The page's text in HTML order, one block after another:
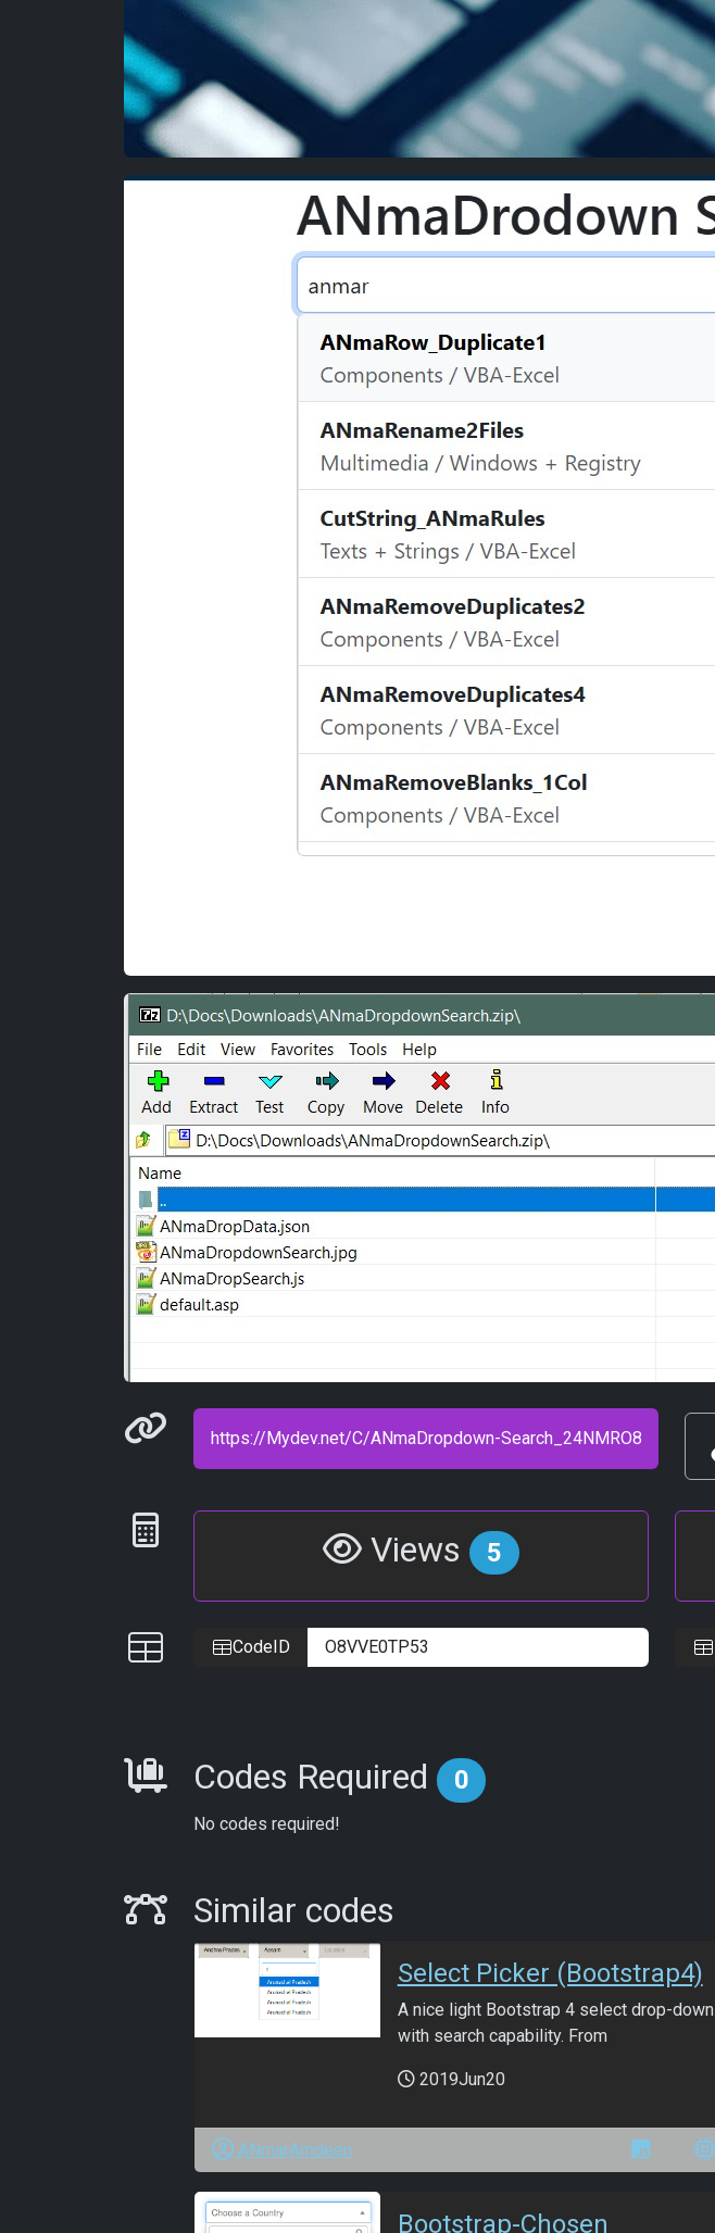
Permanenet link
Statistics Views 5
IDs CodeID
Requirements
Codes Required 0
No codes required!
Similar Codes
Similar codes
Select Picker (Bootstrap4)
A nice light Bootstrap 4 select drop-down
with search capability. From
2019Jun20
ANmarAmdeen
Bootstrap-Chosen